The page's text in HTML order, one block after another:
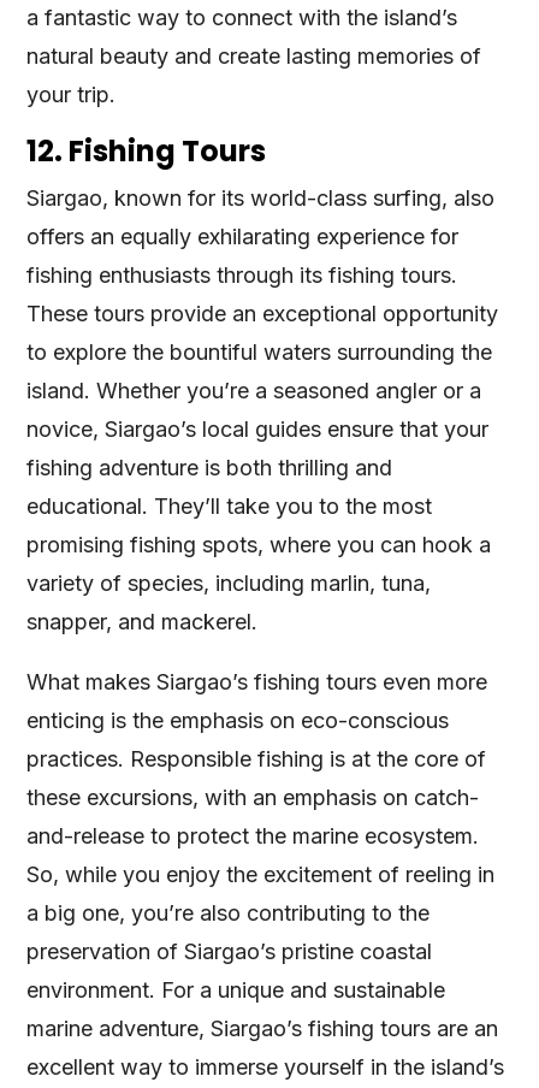
a fantastic way to connect with the island’s
natural beauty and create lasting memories of
your trip.
12. Fishing Tours
Siargao, known for its world-class surfing, also
offers an equally exhilarating experience for
fishing enthusiasts through its fishing tours.
These tours provide an exceptional opportunity
to explore the bountiful waters surrounding the
island. Whether you’re a seasoned angler or a
novice, Siargao’s local guides ensure that your
fishing adventure is both thrilling and
educational. They’ll take you to the most
promising fishing spots, where you can hook a
variety of species, including marlin, tuna,
snapper, and mackerel.
What makes Siargao’s fishing tours even more
enticing is the emphasis on eco-conscious
practices. Responsible fishing is at the core of
these excursions, with an emphasis on catch-
and-release to protect the marine ecosystem.
So, while you enjoy the excitement of reeling in
a big one, you’re also contributing to the
preservation of Siargao’s pristine coastal
environment. For a unique and sustainable
marine adventure, Siargao’s fishing tours are an
excellent way to immerse yourself in the island’s